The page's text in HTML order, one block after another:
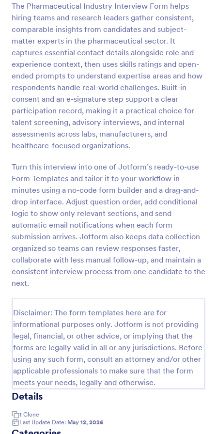
The Pharmaceutical Industry Interview Form helps
hiring teams and research leaders gather consistent,
comparable insights from candidates and subject-
matter experts in the pharmaceutical sector. It
captures essential contact details alongside role and
experience context, then uses skills ratings and open-
ended prompts to understand expertise areas and how
respondents handle real-world challenges. Built-in
consent and an e-signature step support a clear
participation record, making it a practical choice for
talent screening, advisory interviews, and internal
assessments across labs, manufacturers, and
healthcare-focused organizations.
Turn this interview into one of Jotform’s ready-to-use
Form Templates and tailor it to your workflow in
minutes using a no-code form builder and a drag-and-
drop interface. Adjust question order, add conditional
logic to show only relevant sections, and send
automatic email notifications when each form
submission arrives. Jotform also keeps data collection
organized so teams can review responses faster,
collaborate with less manual follow-up, and maintain a
consistent interview process from one candidate to the
next.
Disclaimer: The form templates here are for
informational purposes only. Jotform is not providing
legal, financial, or other advice, or implying that the
forms are legally valid in all or any jurisdictions. Before
using any such form, consult an attorney and/or other
applicable professionals to make sure that the form
meets your needs, legally and otherwise.
Details
1 Clone
Last Update Date: May 12, 2026
Preview
Exit Interview Form
HR departments can use this free Exit Interview
Form to conduct exit interviews online. Customize
the form and share via email to quickly collect
employee feedback.
Use Template
Preview